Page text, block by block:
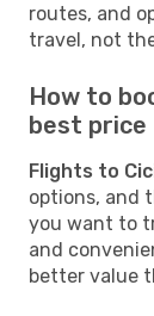
routes, and
travel, not
How to
best price
Flights to
options, and
you want to
and
better value